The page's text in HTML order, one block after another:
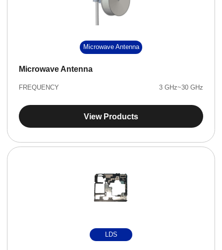
Microwave Antenna
Microwave Antenna
FREQUENCY 3 GHz~30 GHz
View Products
LDS